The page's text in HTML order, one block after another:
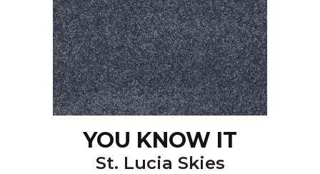
YOU KNOW IT
St. Lucia Skies